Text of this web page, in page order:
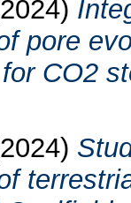
pore
CO2